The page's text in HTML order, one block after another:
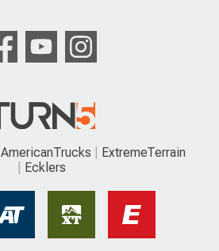
AmericanTrucks
ExtremeTerrain
Ecklers